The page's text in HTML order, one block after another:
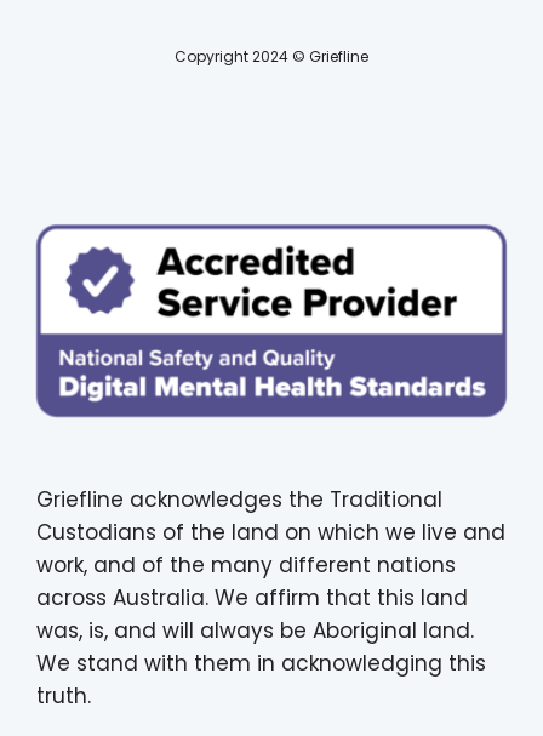
Copyright 2024 © Griefline
Griefline acknowledges the Traditional
Custodians of the land on which we live and
work, and of the many different nations
across Australia. We affirm that this land
was, is, and will always be Aboriginal land.
We stand with them in acknowledging this
truth.